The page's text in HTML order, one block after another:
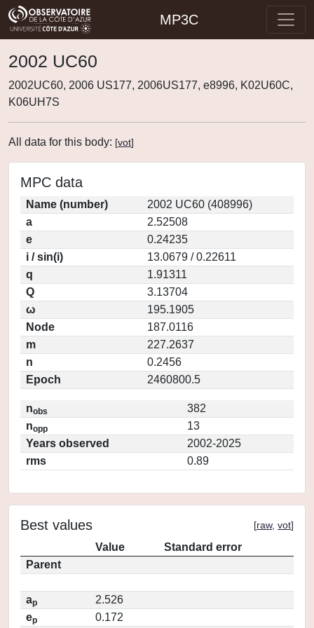
MP3C
2002 UC60
2002UC60, 2006 US177, 2006US177, e8996, K02U60C,
K06UH7S
All data for this body: [vot]
MPC data
Name (number)
2002 UC60 (408996)
a
2.52508
e
0.24235
i / sin(i)
13.0679 / 0.22611
q
1.91311
Q
3.13704
ω
195.1905
Node
187.0116
m
227.2637
n
0.2456
Epoch
2460800.5
nobs
382
nopp
13
Years observed
2002-2025
rms
0.89
Best values [raw, vot]
Value
Standard error
Parent
ap
2.526
ep
0.172